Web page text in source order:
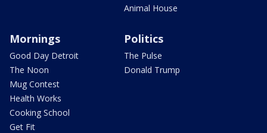
Animal House
Mornings
Good Day Detroit
The Noon
Mug Contest
Health Works
Cooking School
Get Fit
Politics
The Pulse
Donald Trump